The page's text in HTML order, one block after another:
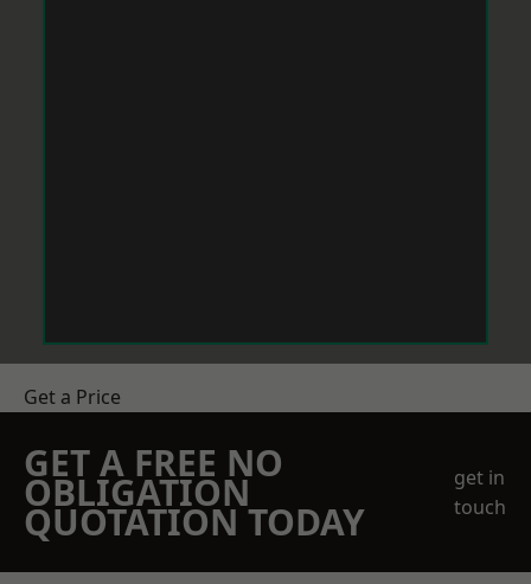
Get a Price
GET A FREE NO
OBLIGATION
QUOTATION TODAY
get in
touch